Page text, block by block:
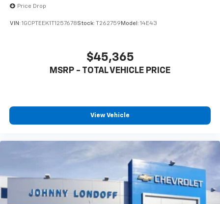
Price Drop
VIN: 1GCPTEEK1T1257678Stock: T262759 Model: 14E43
$45,365
MSRP - TOTAL VEHICLE PRICE
View Vehicle